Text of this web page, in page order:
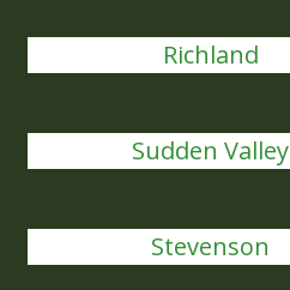
Richland
Sudden Valley
Stevenson